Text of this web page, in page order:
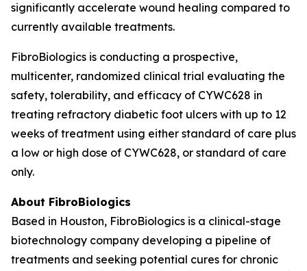
significantly accelerate wound healing compared to
currently available treatments.
FibroBiologics is conducting a prospective,
multicenter, randomized clinical trial evaluating the
safety, tolerability, and efficacy of CYWC628 in
treating refractory diabetic foot ulcers with up to 12
weeks of treatment using either standard of care plus
a low or high dose of CYWC628, or standard of care
only.
About FibroBiologics
Based in Houston, FibroBiologics is a clinical-stage
biotechnology company developing a pipeline of
treatments and seeking potential cures for chronic